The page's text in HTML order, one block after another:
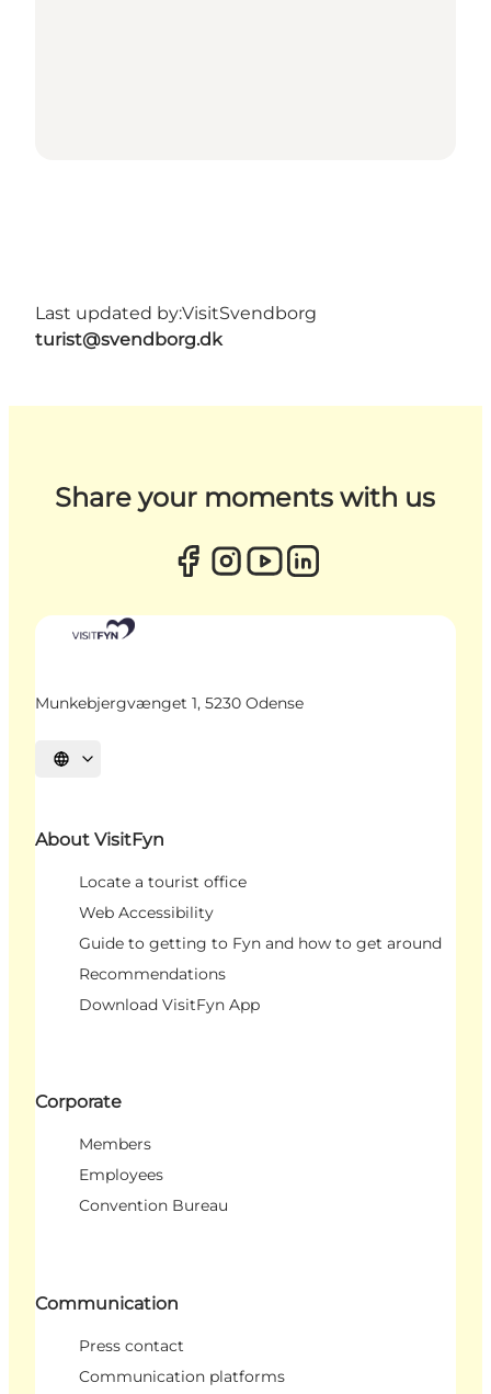
Last updated by:VisitSvendborg
turist@svendborg.dk
Share your moments with us
Munkebjergvænget 1, 5230 Odense
Select language
About VisitFyn
Locate a tourist office
Web Accessibility
Guide to getting to Fyn and how to get around
Recommendations
Download VisitFyn App
Corporate
Members
Employees
Convention Bureau
Communication
Press contact
Communication platforms